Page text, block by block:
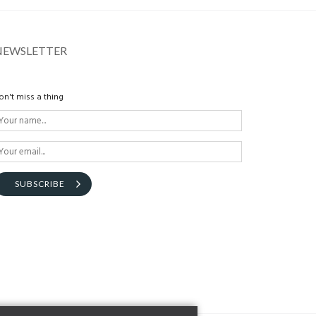
miss a thing
SUBSCRIBE